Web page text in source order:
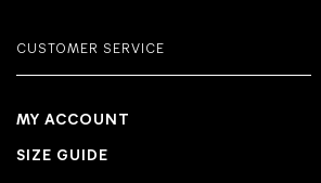
CUSTOMER SERVICE
MY ACCOUNT
SIZE GUIDE